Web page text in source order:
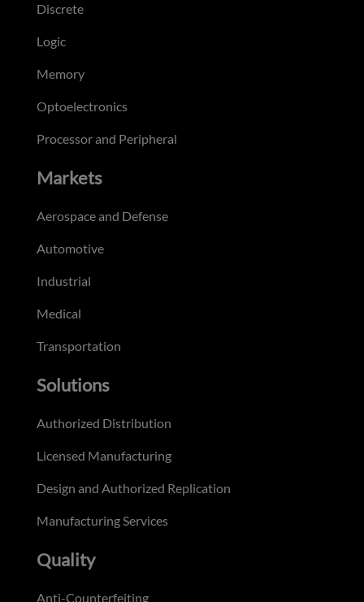
Discrete
Logic
Memory
Optoelectronics
Processor and Peripheral
Markets
Aerospace and Defense
Automotive
Industrial
Medical
Transportation
Solutions
Authorized Distribution
Licensed Manufacturing
Design and Authorized Replication
Manufacturing Services
Quality
Anti-Counterfeiting